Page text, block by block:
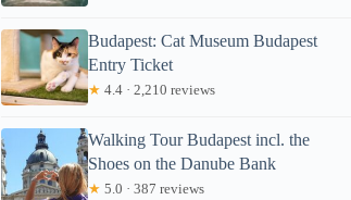
Budapest: Cat Museum Budapest
Entry Ticket
★ 4.4 · 2,210 reviews
Walking Tour Budapest incl. the
Shoes on the Danube Bank
★ 5.0 · 387 reviews